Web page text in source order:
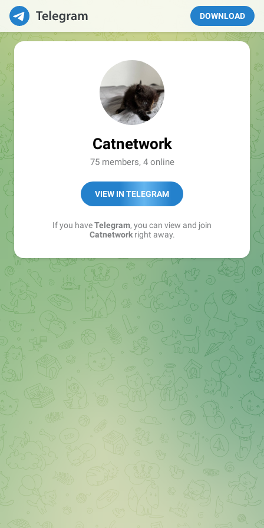
DOWNLOAD
Catnetwork
75 members, 4 online
VIEW IN TELEGRAM
If you haveTelegram, you can view and join
Catnetworkright away.